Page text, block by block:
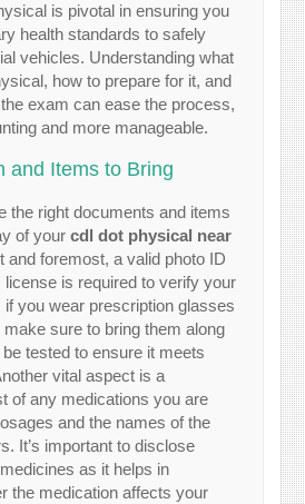
is pivotal in ensuring you
health standards to safely
vehicles. Understanding what
how to prepare for it, and
exam can ease the process,
and more manageable.
and Items to Bring
the right documents and items
of yourcdl dot physical near
and foremost, a valid photo ID
license is required to verify your
if you wear prescription glasses
sure to bring them along
tested to ensure it meets
vital aspect is a
of any medications you are
and the names of the
It’s important to disclose
as it helps in
the medication affects your